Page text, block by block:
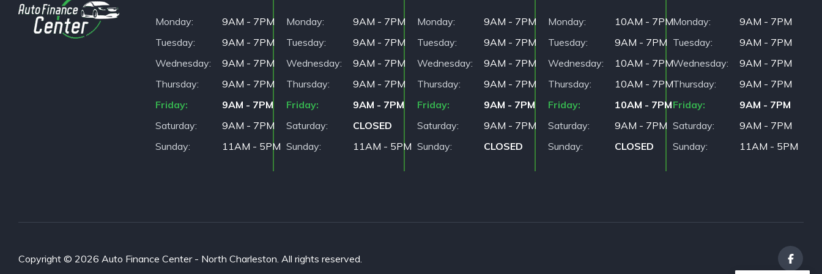
Monday
9AM - 7PM
Tuesday
9AM - 7PM
Wednesday
9AM - 7PM
Thursday
9AM - 7PM
Friday
9AM - 7PM
Saturday
9AM - 7PM
Sunday
11AM - 5PM
Monday
9AM - 7PM
Tuesday
9AM - 7PM
Wednesday
9AM - 7PM
Thursday
9AM - 7PM
Friday
9AM - 7PM
Saturday
CLOSED
Sunday
11AM - 5PM
Monday
9AM - 7PM
Tuesday
9AM - 7PM
Wednesday
9AM - 7PM
Thursday
9AM - 7PM
Friday
9AM - 7PM
Saturday
9AM - 7PM
Sunday
CLOSED
Monday
10AM - 7PM
Tuesday
9AM - 7PM
Wednesday
10AM - 7PM
Thursday
10AM - 7PM
Friday
10AM - 7PM
Saturday
9AM - 7PM
Sunday
CLOSED
Monday
9AM - 7PM
Tuesday
9AM - 7PM
Wednesday
9AM - 7PM
Thursday
9AM - 7PM
Friday
9AM - 7PM
Saturday
9AM - 7PM
Sunday
11AM - 5PM
Copyright © 2026 Auto Finance Center - North Charleston. All rights reserved.